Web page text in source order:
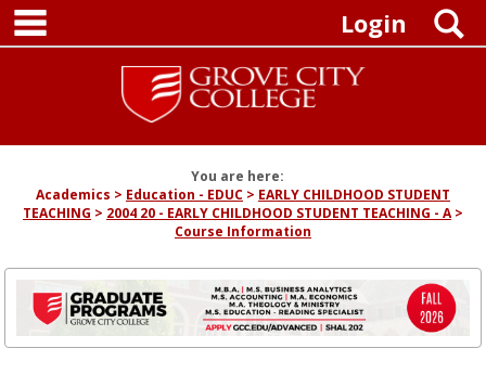
Skip
content
Login
You are here:
Academics
Education - EDUC
EARLY CHILDHOOD STUDENT
TEACHING
2004 20 - EARLY CHILDHOOD STUDENT TEACHING - A
Course Information